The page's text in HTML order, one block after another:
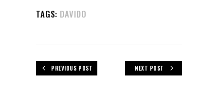
TAGS: DAVIDO
PREVIOUS POST NEXT POST